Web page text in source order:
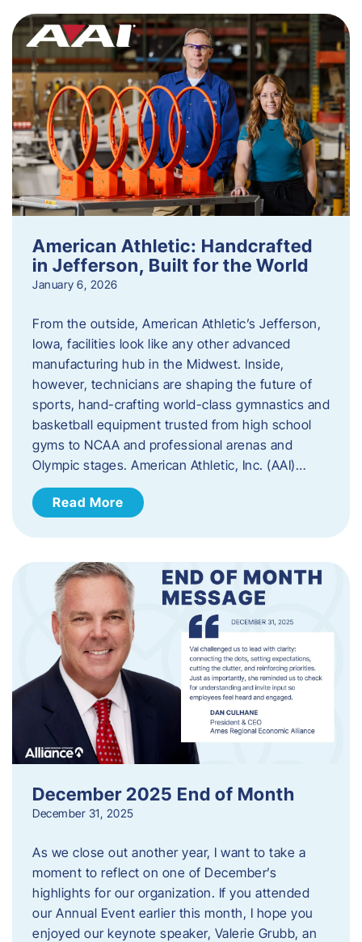
American Athletic: Handcrafted
in Jefferson, Built for the World
January 6, 2026
From the outside, American Athletic’s Jefferson,
Iowa, facilities look like any other advanced
manufacturing hub in the Midwest. Inside,
however, technicians are shaping the future of
sports, hand-crafting world-class gymnastics and
basketball equipment trusted from high school
gyms to NCAA and professional arenas and
Olympic stages. American Athletic, Inc. (AAI)…
Read More
December 2025 End of Month
December 31, 2025
As we close out another year, I want to take a
moment to reflect on one of December’s
highlights for our organization. If you attended
our Annual Event earlier this month, I hope you
enjoyed our keynote speaker, Valerie Grubb, an